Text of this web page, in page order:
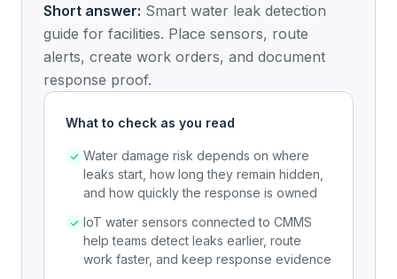
Short answer: Smart water leak detection
guide for facilities. Place sensors, route
alerts, create work orders, and document
response proof.
What to check as you read
Water damage risk depends on where
leaks start, how long they remain hidden,
and how quickly the response is owned
IoT water sensors connected to CMMS
help teams detect leaks earlier, route
work faster, and keep response evidence